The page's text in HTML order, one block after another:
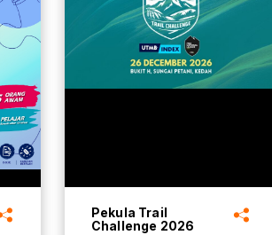
Pekula Trail
Challenge 2026